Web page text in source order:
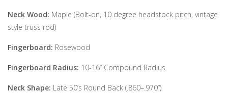
Neck Wood: Maple (Bolt-on, 10 degree headstock pitch, vintage
style truss rod)
Fingerboard: Rosewood
Fingerboard Radius: 10-16” Compound Radius
Neck Shape: Late 50’s Round Back (.860–.970”)